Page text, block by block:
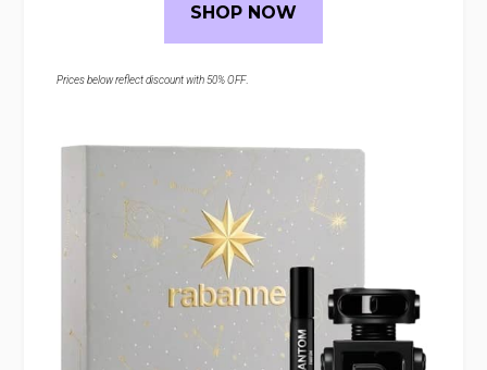
SHOP NOW
Prices below reflect discount with 50% OFF.